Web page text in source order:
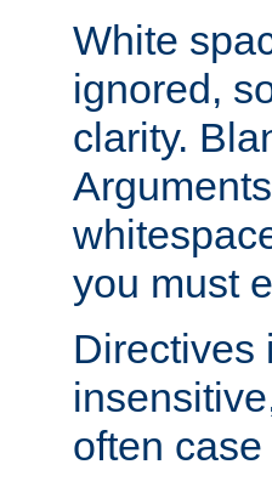
White
ignored,
clarity.
you must
Directives
often